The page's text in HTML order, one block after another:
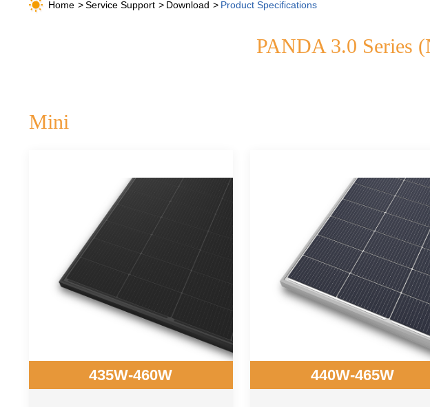
Home Service Support Download Product Specifications
PANDA 3.0 Series
Mini
435W-460W 440W-465W